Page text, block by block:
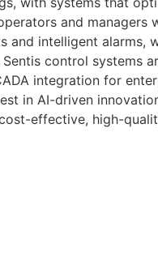
and managers
and intelligent alarms,
control systems
integration for
in AI-driven
effective, high-